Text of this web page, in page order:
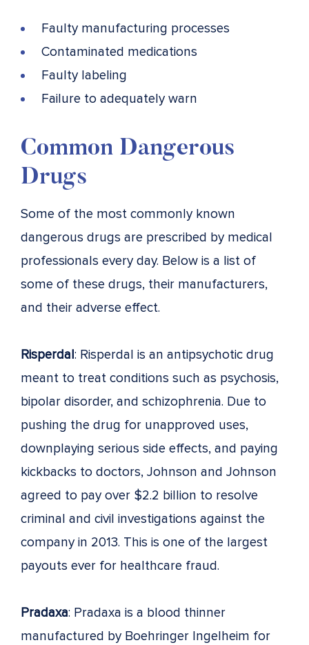
Faulty manufacturing processes
Contaminated medications
Faulty labeling
Failure to adequately warn
Common Dangerous
Drugs
Some of the most commonly known
dangerous drugs are prescribed by medical
professionals every day. Below is a list of
some of these drugs, their manufacturers,
and their adverse effect.
Risperdal: Risperdal is an antipsychotic drug
meant to treat conditions such as psychosis,
bipolar disorder, and schizophrenia. Due to
pushing the drug for unapproved uses,
downplaying serious side effects, and paying
kickbacks to doctors, Johnson and Johnson
agreed to pay over $2.2 billion to resolve
criminal and civil investigations against the
company in 2013. This is one of the largest
payouts ever for healthcare fraud.
Pradaxa: Pradaxa is a blood thinner
manufactured by Boehringer Ingelheim for